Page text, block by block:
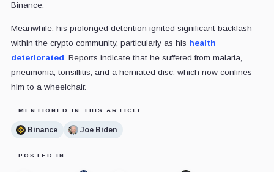
Binance.
Meanwhile, his prolonged detention ignited significant backlash
within the crypto community, particularly as his health
deteriorated. Reports indicate that he suffered from malaria,
pneumonia, tonsillitis, and a herniated disc, which now confines
him to a wheelchair.
MENTIONED IN THIS ARTICLE
Binance Joe Biden
POSTED IN